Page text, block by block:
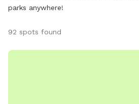
parks anywhere!
92 spots found